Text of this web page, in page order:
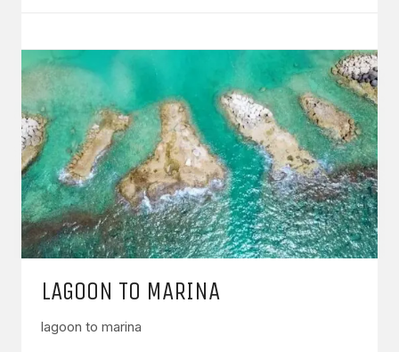
LAGOON TO MARINA
lagoon to marina